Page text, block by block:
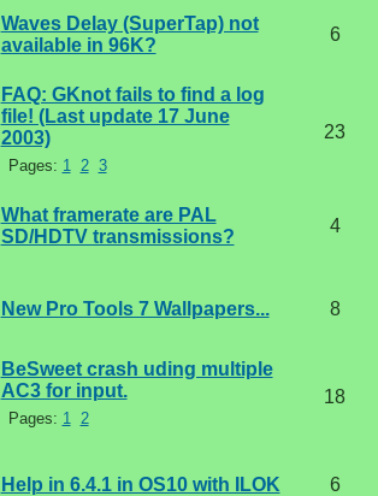
Waves Delay (SuperTap) not
available in 96K?
6
FAQ: GKnot fails to find a log
file! (Last update 17 June
2003)
Pages: 1 2 3
23
What framerate are PAL
SD/HDTV transmissions?
4
New Pro Tools 7 Wallpapers... 8
BeSweet crash uding multiple
AC3 for input.
Pages: 1 2
18
Help in 6.4.1 in OS10 with ILOK 6